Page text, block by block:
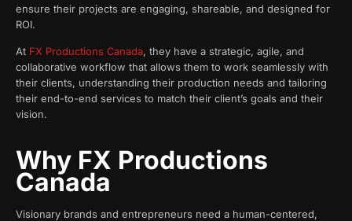
ensure their projects are engaging, shareable, and designed for
ROI.
At FX Productions Canada, they have a strategic, agile, and
collaborative workflow that allows them to work seamlessly with
their clients, understanding their production needs and tailoring
their end-to-end services to match their client’s goals and their
vision.
Why FX Productions
Canada
Visionary brands and entrepreneurs need a human-centered,